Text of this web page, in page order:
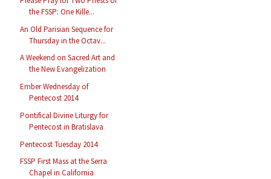
the FSSP: One Kille...
An Old Parisian Sequence for
Thursday in the Octav...
A Weekend on Sacred Art and
the New Evangelization
Ember Wednesday of
Pentecost 2014
Pontifical Divine Liturgy for
Pentecost in Bratislava
Pentecost Tuesday 2014
FSSP First Mass at the Serra
Chapel in California